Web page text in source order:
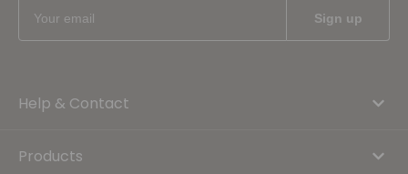
Help & Contact
Products